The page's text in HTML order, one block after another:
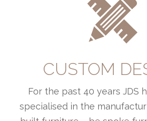
CUSTOM
For the past 40 years JDS
specialised in the